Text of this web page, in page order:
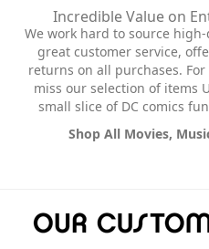
Incredible Value on
We work hard to source
great customer service,
returns on all purchases.
miss our selection of items
small slice of DC comics
Shop All Movies,